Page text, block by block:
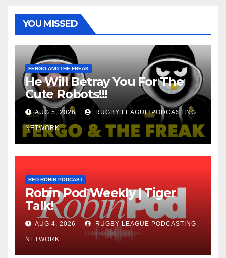
YOU MISSED
FERGO AND THE FREAK
He Will Betray You For The
Cute Robots!!!
AUG 5, 2026 RUGBY LEAGUE PODCASTING
NETWORK
RED ROBIN PODCAST
Robin Pod Weekly | Tiger
Talk!
AUG 4, 2026 RUGBY LEAGUE PODCASTING
NETWORK